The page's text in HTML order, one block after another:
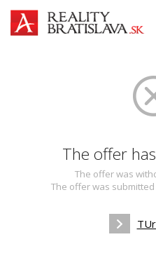
The offer
The offer was
The offer was